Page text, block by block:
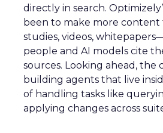
directly in search.
been to make more
studies, videos,
people and AI models cite
sources. Looking ahead, the
building agents that live
of handling tasks like
applying changes across